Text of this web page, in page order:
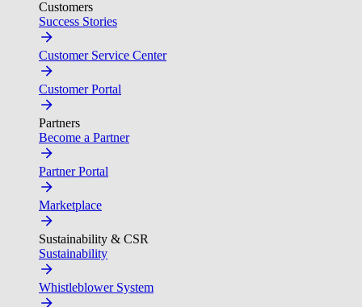
Customers
Success Stories
Customer Service Center
Customer Portal
Partners
Become a Partner
Partner Portal
Marketplace
Sustainability & CSR
Sustainability
Whistleblower System